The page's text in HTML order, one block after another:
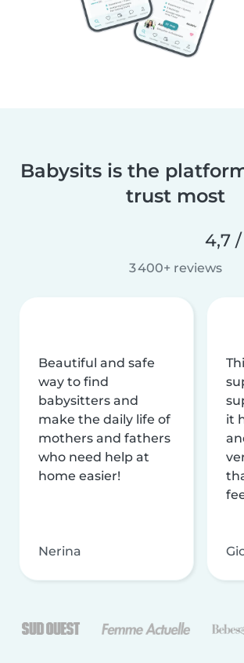
Babysits is the
trust most
4,7
3 400+ reviews
Beautiful and safe
way to find
babysitters and
make the daily life of
mothers and fathers
who need help at
home easier!
Nerina
it